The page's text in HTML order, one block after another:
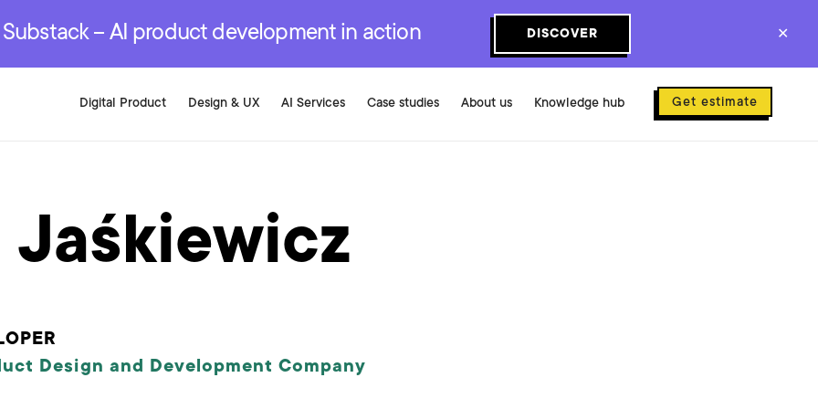
– AI product development in action DISCOVER ✕
Digital Product
Development Services
Design & UX
Development Services
AI Services
Development Services
Case studies About us Knowledge hub Get estimate
Jaśkiewicz
Design and Development Company